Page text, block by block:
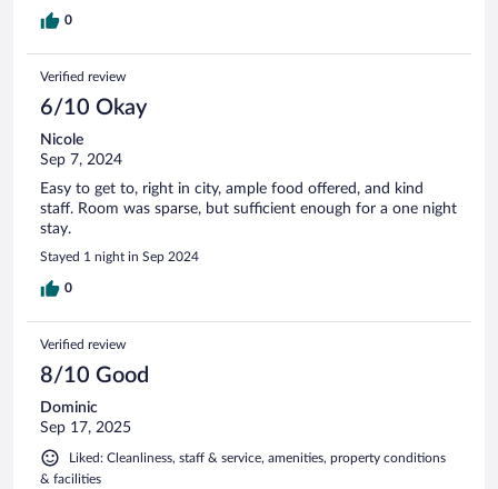
0
Verified review
6/10 Okay
Nicole
Sep 7, 2024
Easy to get to, right in city, ample food offered, and kind
staff. Room was sparse, but sufficient enough for a one night
stay.
Stayed 1 night in Sep 2024
0
Verified review
8/10 Good
Dominic
Sep 17, 2025
Liked: Cleanliness, staff & service, amenities, property conditions
& facilities